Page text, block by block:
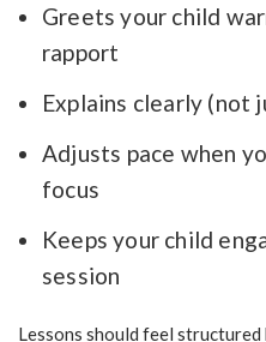
Greets your child
rapport
Explains clearly (not
Adjusts pace when
focus
Keeps your child
session
Lessons should feel